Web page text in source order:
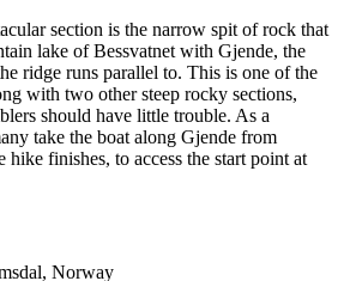
section is the narrow spit of rock that
lake of Bessvatnet with Gjende, the
ridge runs parallel to. This is one of the
with two other steep rocky sections,
should have little trouble. As a
take the boat along Gjende from
hike finishes, to access the start point at
Norway